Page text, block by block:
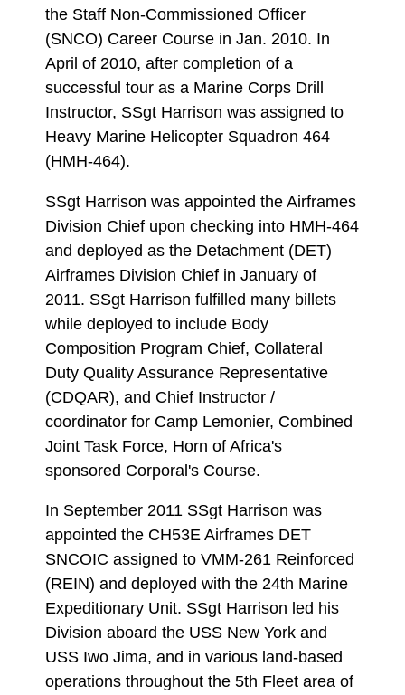
the Staff Non-Commissioned Officer
(SNCO) Career Course in Jan. 2010. In
April of 2010, after completion of a
successful tour as a Marine Corps Drill
Instructor, SSgt Harrison was assigned to
Heavy Marine Helicopter Squadron 464
(HMH-464).
SSgt Harrison was appointed the Airframes
Division Chief upon checking into HMH-464
and deployed as the Detachment (DET)
Airframes Division Chief in January of
2011. SSgt Harrison fulfilled many billets
while deployed to include Body
Composition Program Chief, Collateral
Duty Quality Assurance Representative
(CDQAR), and Chief Instructor /
coordinator for Camp Lemonier, Combined
Joint Task Force, Horn of Africa's
sponsored Corporal's Course.
In September 2011 SSgt Harrison was
appointed the CH53E Airframes DET
SNCOIC assigned to VMM-261 Reinforced
(REIN) and deployed with the 24th Marine
Expeditionary Unit. SSgt Harrison led his
Division aboard the USS New York and
USS Iwo Jima, and in various land-based
operations throughout the 5th Fleet area of